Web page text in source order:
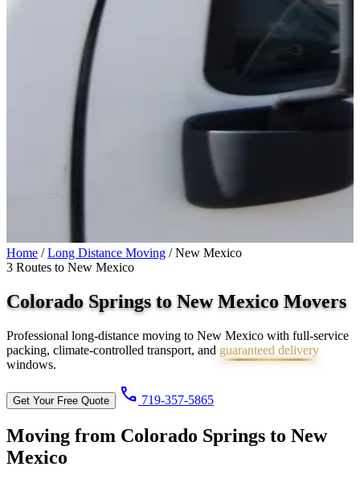
Home / Long Distance Moving / New Mexico
3 Routes to New Mexico
Colorado Springs toNew MexicoMovers
Professional long-distance moving to New Mexico with full-service
packing, climate-controlled transport, and guaranteed delivery
windows.
Get Your Free Quote call 719-357-5865
Moving from Colorado Springs to New
Mexico